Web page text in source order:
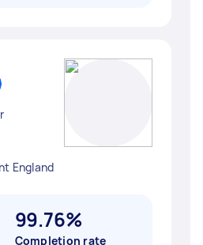
England
99.76%
Completion rate